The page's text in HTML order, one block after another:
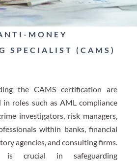
MONEY
SPECIALIST (CAMS)
the CAMS certification are
roles such as AML compliance
investigators, risk managers,
within banks, financial
agencies, and consulting firms.
is crucial in safeguarding